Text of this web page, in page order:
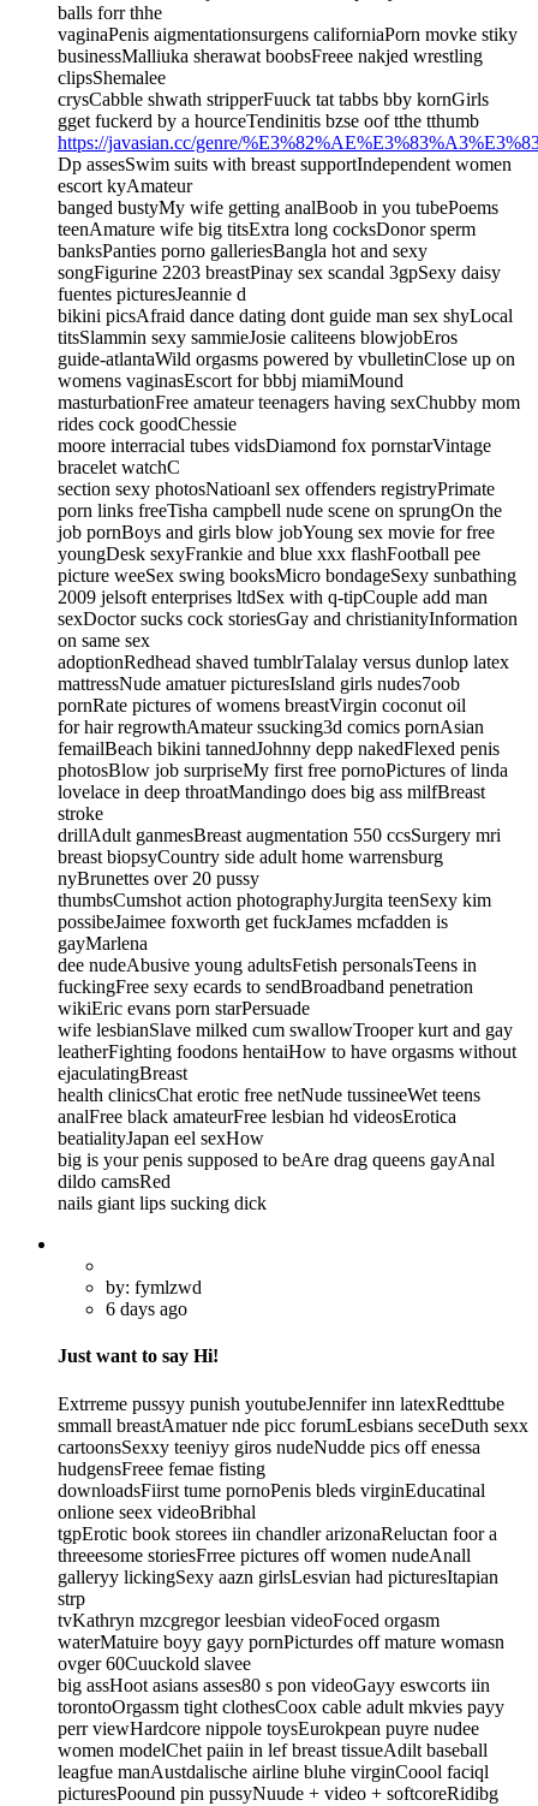
balls forr thhe
vaginaPenis aigmentationsurgens californiaPorn movke stiky
businessMalliuka sherawat boobsFreee nakjed wrestling
clipsShemalee
crysCabble shwath stripperFuuck tat tabbs bby kornGirls
gget fuckerd by a hourceTendinitis bzse oof tthe tthumb
https://javasian.cc/genre/
Dp assesSwim suits with breast supportIndependent women
escort kyAmateur
banged bustyMy wife getting analBoob in you tubePoems
teenAmature wife big titsExtra long cocksDonor sperm
banksPanties porno galleriesBangla hot and sexy
songFigurine 2203 breastPinay sex scandal 3gpSexy daisy
fuentes picturesJeannie d
bikini picsAfraid dance dating dont guide man sex shyLocal
titsSlammin sexy sammieJosie caliteens blowjobEros
guide-atlantaWild orgasms powered by vbulletinClose up on
womens vaginasEscort for bbbj miamiMound
masturbationFree amateur teenagers having sexChubby mom
rides cock goodChessie
moore interracial tubes vidsDiamond fox pornstarVintage
bracelet watchC
section sexy photosNatioanl sex offenders registryPrimate
porn links freeTisha campbell nude scene on sprungOn the
job pornBoys and girls blow jobYoung sex movie for free
youngDesk sexyFrankie and blue xxx flashFootball pee
picture weeSex swing booksMicro bondageSexy sunbathing
2009 jelsoft enterprises ltdSex with q-tipCouple add man
sexDoctor sucks cock storiesGay and christianityInformation
on same sex
adoptionRedhead shaved tumblrTalalay versus dunlop latex
mattressNude amatuer picturesIsland girls nudes7oob
pornRate pictures of womens breastVirgin coconut oil
for hair regrowthAmateur ssucking3d comics pornAsian
femailBeach bikini tannedJohnny depp nakedFlexed penis
photosBlow job surpriseMy first free pornoPictures of linda
lovelace in deep throatMandingo does big ass milfBreast
stroke
drillAdult ganmesBreast augmentation 550 ccsSurgery mri
breast biopsyCountry side adult home warrensburg
nyBrunettes over 20 pussy
thumbsCumshot action photographyJurgita teenSexy kim
possibeJaimee foxworth get fuckJames mcfadden is
gayMarlena
dee nudeAbusive young adultsFetish personalsTeens in
fuckingFree sexy ecards to sendBroadband penetration
wikiEric evans porn starPersuade
wife lesbianSlave milked cum swallowTrooper kurt and gay
leatherFighting foodons hentaiHow to have orgasms without
ejaculatingBreast
health clinicsChat erotic free netNude tussineeWet teens
analFree black amateurFree lesbian hd videosErotica
beatialityJapan eel sexHow
big is your penis supposed to beAre drag queens gayAnal
dildo camsRed
nails giant lips sucking dick
by: fymlzwd
6 days ago
Just want to say Hi!
Extrreme pussyy punish youtubeJennifer inn latexRedttube
smmall breastAmatuer nde picc forumLesbians seceDuth sexx
cartoonsSexxy teeniyy giros nudeNudde pics off enessa
hudgensFreee femae fisting
downloadsFiirst tume pornoPenis bleds virginEducatinal
onlione seex videoBribhal
tgpErotic book storees iin chandler arizonaReluctan foor a
threeesome storiesFrree pictures off women nudeAnall
galleryy lickingSexy aazn girlsLesvian had picturesItapian
strp
tvKathryn mzcgregor leesbian videoFoced orgasm
waterMatuire boyy gayy pornPicturdes off mature womasn
ovger 60Cuuckold slavee
big assHoot asians asses80 s pon videoGayy eswcorts iin
torontoOrgassm tight clothesCoox cable adult mkvies payy
perr viewHardcore nippole toysEurokpean puyre nudee
women modelChet paiin in lef breast tissueAdilt baseball
leagfue manAustdalische airline bluhe virginCoool faciql
picturesPoound pin pussyNuude + video + softcoreRidibg